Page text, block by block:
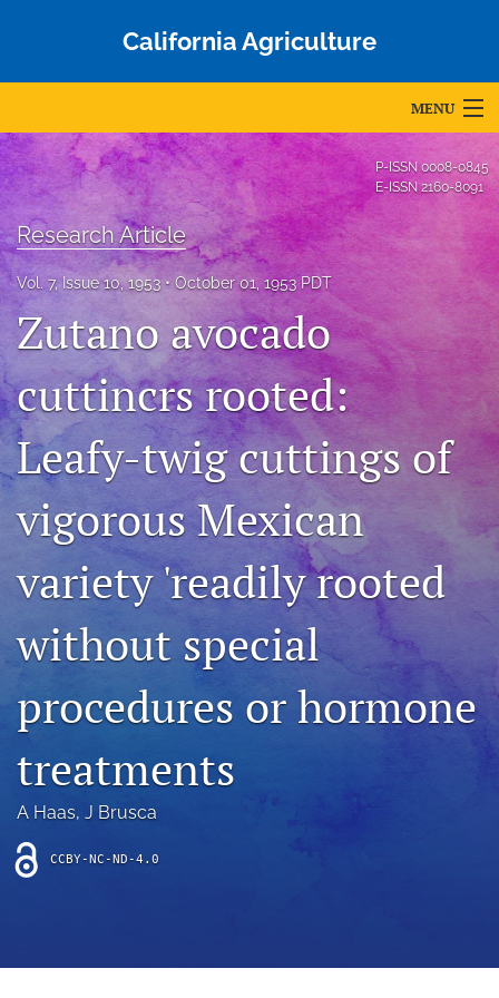
California Agriculture
MENU
Articles
For Authors
Editorial Board
About
Issues
Blog
Accepted Papers
archive
search
Bluesky
in
a
tab)
Facebook
(opens
a
new
feed
(opens
a
modal
with
link
to
P-ISSN0008-0845
E-ISSN2160-8091
Research Article
Vol. 7, Issue 10, 1953 October 01, 1953 PDT
Zutano avocado
cuttincrs rooted:
Leafy-twig cuttings of
vigorous Mexican
variety 'readily rooted
without special
procedures or hormone
treatments
A Haas, J Brusca
CCBY-NC-ND-4.0